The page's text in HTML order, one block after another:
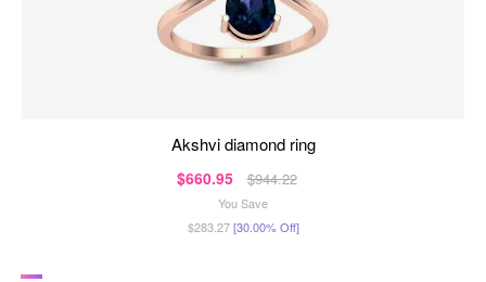
akshvi diamond ring
$660.95 $944.22
You Save
$283.27[30.00% Off]